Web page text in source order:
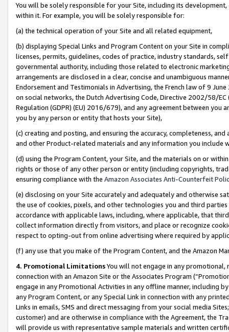
You will be solely responsible for your Site, including its
within it. For example, you will be solely responsible for:
(a) the technical operation of your Site and all related equipment,
(b) displaying Special Links and Program Content on your Site in
licenses, permits, guidelines, codes of practice, industry standards,
governmental authority, including those related to electronic
arrangements are disclosed in a clear, concise and unambiguous
Endorsement and Testimonials in Advertising, the French law of 9
on social networks, the Dutch Advertising Code, Directive 2002/58/
Regulation (GDPR) (EU) 2016/679), and any agreement between
you by any person or entity that hosts your Site),
(c) creating and posting, and ensuring the accuracy, completeness,
and other Product-related materials and any information you include
(d) using the Program Content, your Site, and the materials on or
rights or those of any other person or entity (including copyrights,
ensuring compliance with the Amazon Associates Anti-Counterfeit
(e) disclosing on your Site accurately and adequately and otherwise
the use of cookies, pixels, and other technologies you and third
accordance with applicable laws, including, where applicable, that
collect information directly from visitors, and place or recognize
respect to opting-out from online advertising where required by
(f) any use that you make of the Program Content, and the Amazon
4. Promotional LimitationsYou will not engage in any
connection with an Amazon Site or the Associates Program
engage in any Promotional Activities in any offline manner, including
any Program Content, or any Special Link in connection with any
Links in emails, SMS and direct messaging from your social media
customer) and are otherwise in compliance with the Agreement, the
will provide us with representative sample materials and written